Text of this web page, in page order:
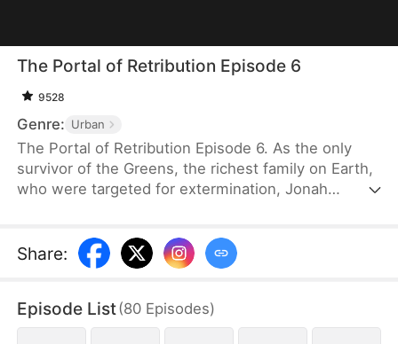
The Portal of Retribution Episode 6
9528
Genre: Urban
The Portal of Retribution Episode 6. As the only
survivor of the Greens, the richest family on Earth,
who were targeted for extermination, Jonah
uncover the truth behind the attack and avenge his
family, he embarks on a journey to gather evidence
woman with whom he will spend the rest of his
life, once his plans are complete.
Share:
Episode List(80 Episodes)